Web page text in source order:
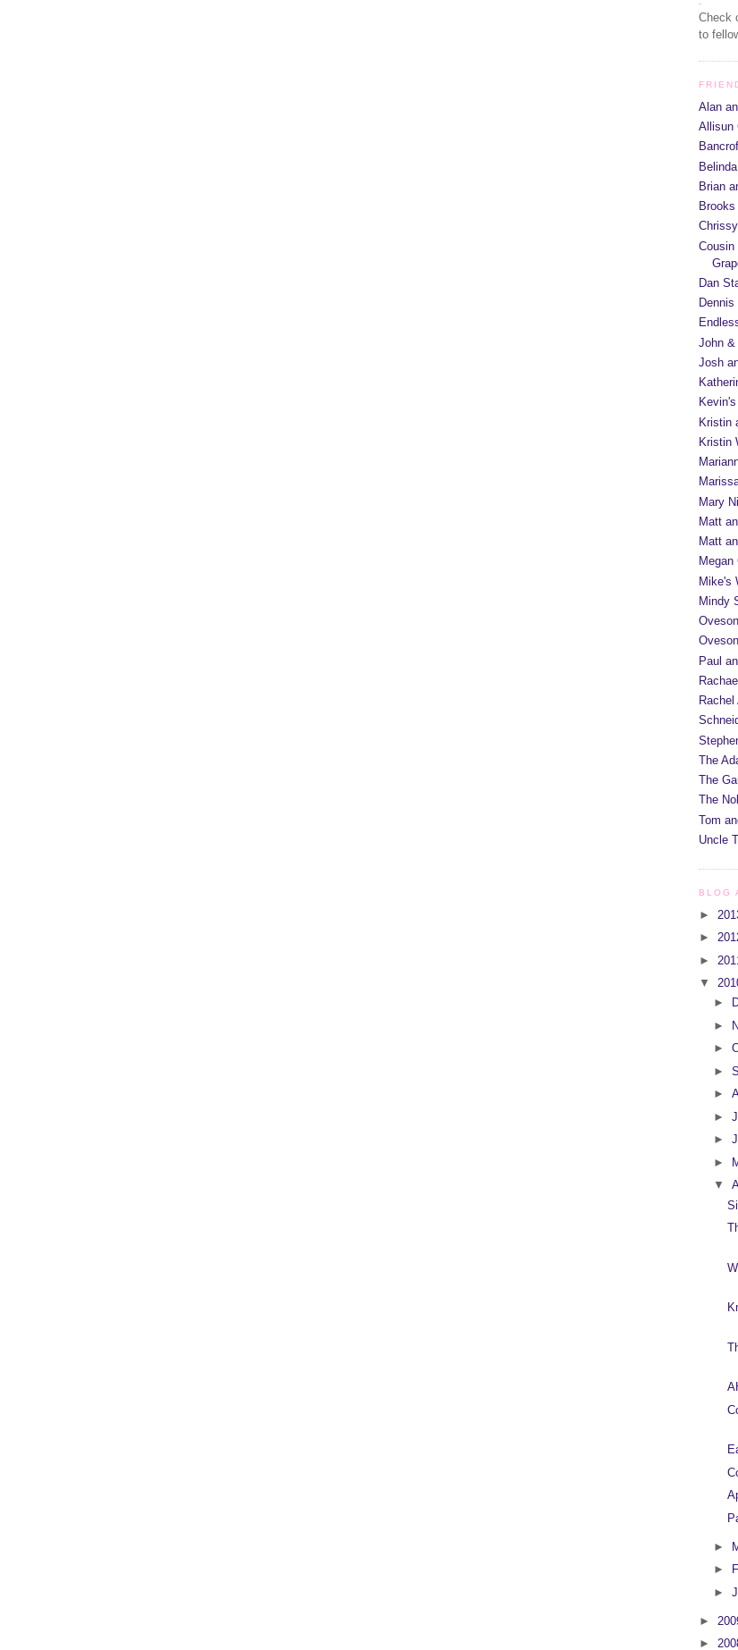
Check
to
Alan
Allisun
Brian
Cousin
Dan
John &
Josh
Kristin
Kristin
Mary
Matt
Matt
Megan
Mike's
Mindy
Paul
Rachel
The
The
The
Tom
Uncle
BLOG
►
►
►
▼
►
►
►
►
►
►
►
►
▼
►
►
►
►
►